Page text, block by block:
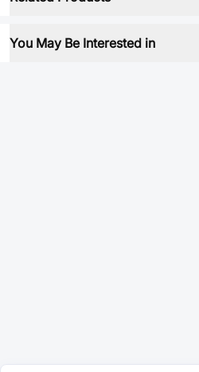
You May Be Interested in